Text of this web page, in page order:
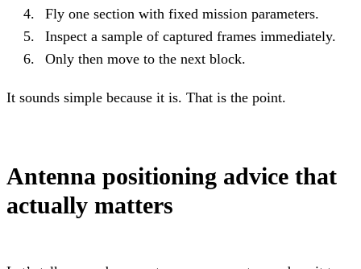
Fly one section with fixed mission parameters.
Inspect a sample of captured frames immediately.
Only then move to the next block.
It sounds simple because it is. That is the point.
Antenna positioning advice that
actually matters